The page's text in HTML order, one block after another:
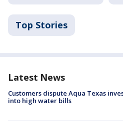
Top Stories
Latest News
Customers dispute Aqua Texas
into high water bills